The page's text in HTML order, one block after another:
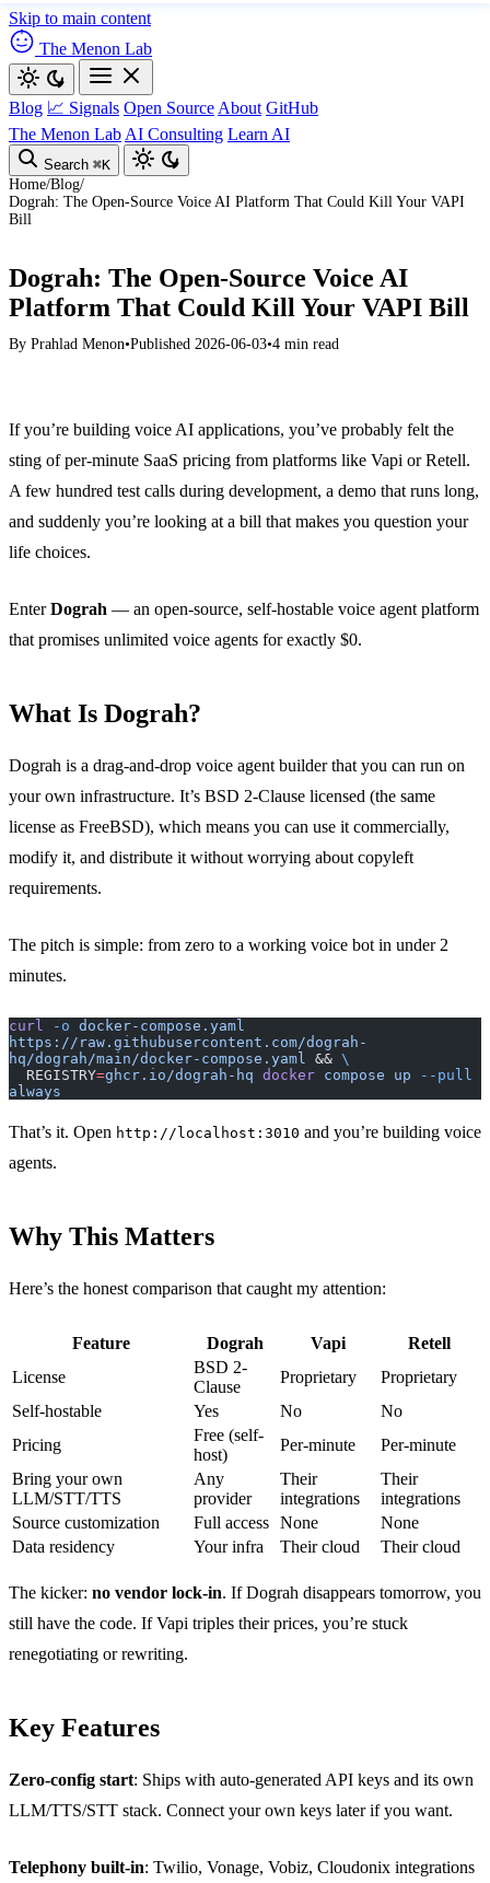
Skip to main content
The Menon Lab
Blog 📈 Signals Open Source About GitHub
The Menon Lab AI Consulting Learn AI
Search ⌘K
Home/Blog/
Dograh: The Open-Source Voice AI Platform That Could Kill Your VAPI
Bill
Dograh: The Open-Source Voice AI
Platform That Could Kill Your VAPI Bill
By Prahlad Menon•Published 2026-06-03•4 min read
If you’re building voice AI applications, you’ve probably felt the
sting of per-minute SaaS pricing from platforms like Vapi or Retell.
A few hundred test calls during development, a demo that runs long,
and suddenly you’re looking at a bill that makes you question your
life choices.
EnterDograh — an open-source, self-hostable voice agent platform
that promises unlimited voice agents for exactly $0.
What Is Dograh?
Dograh is a drag-and-drop voice agent builder that you can run on
your own infrastructure. It’s BSD 2-Clause licensed (the same
license as FreeBSD), which means you can use it commercially,
modify it, and distribute it without worrying about copyleft
requirements.
The pitch is simple: from zero to a working voice bot in under 2
minutes.
curl -o docker-compose.yaml
https://raw.githubusercontent.com/dograh-
hq/dograh/main/docker-compose.yaml
&& \
  REGISTRY
=ghcr.io/dograh-hq docker compose up --pull
always
That’s it. Open http://localhost:3010 and you’re building voice
agents.
Why This Matters
Here’s the honest comparison that caught my attention:
Feature Dograh Vapi
Retell
License
BSD 2-
Clause
Proprietary
Proprietary
Self-hostable
Yes No
No
Pricing
Free (self-
host)
Per-minute
Per-minute
Bring your own
LLM/STT/TTS
Any
provider
Their
integrations
Their
integrations
Source customization
Full access None
None
Data residency
Your infra Their cloud Their cloud
The kicker: no vendor lock-in. If Dograh disappears tomorrow, you
still have the code. If Vapi triples their prices, you’re stuck
renegotiating or rewriting.
Key Features
Zero-config start: Ships with auto-generated API keys and its own
LLM/TTS/STT stack. Connect your own keys later if you want.
Telephony built-in: Twilio, Vonage, Vobiz, Cloudonix integrations